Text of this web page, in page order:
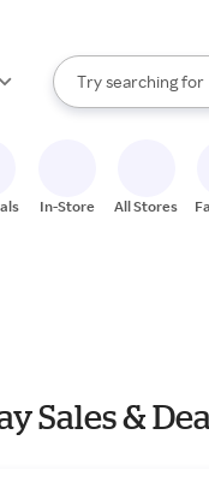
Search Rakuten
Try searching for
When
In-Store All Stores
Sales &